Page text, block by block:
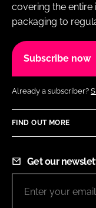
covering the
packaging to
Subscribe now
Already a subscriber?
FIND OUT MORE
Get our